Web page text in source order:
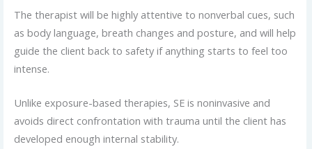
The therapist will be highly attentive to nonverbal cues, such
as body language, breath changes and posture, and will help
guide the client back to safety if anything starts to feel too
intense.
Unlike exposure-based therapies, SE is noninvasive and
avoids direct confrontation with trauma until the client has
developed enough internal stability.